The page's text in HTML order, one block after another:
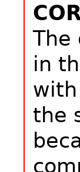
The
in
the